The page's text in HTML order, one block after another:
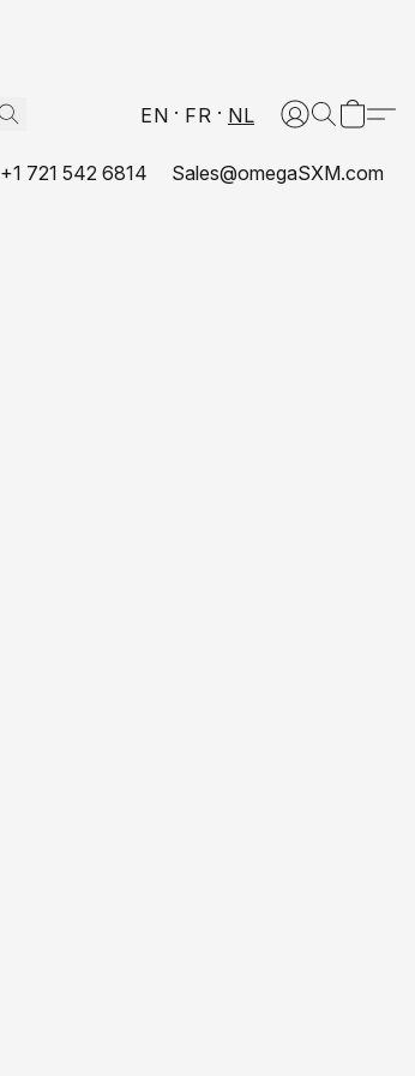
EN FR NL
+1 721 542 6814 Sales@omegaSXM.com